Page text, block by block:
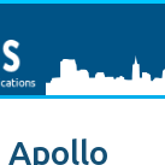
Apollo